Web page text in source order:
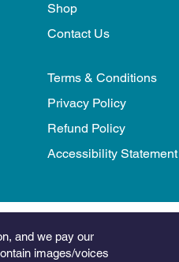
Shop
Contact Us
Terms & Conditions
Privacy Policy
Refund Policy
Accessibility Statement
and we pay our
images/voices